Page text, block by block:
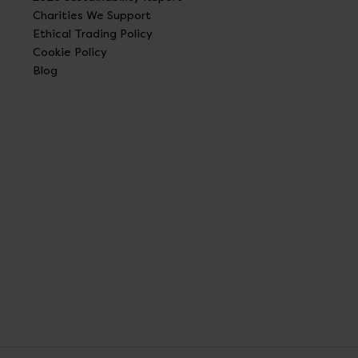
Charities We Support
Ethical Trading Policy
Cookie Policy
Blog